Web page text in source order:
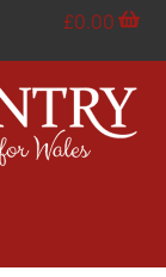
£0.00